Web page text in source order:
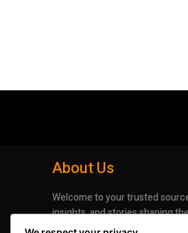
About Us
Welcome to your trusted
insights, and stories shaping
dedicated to bringing you